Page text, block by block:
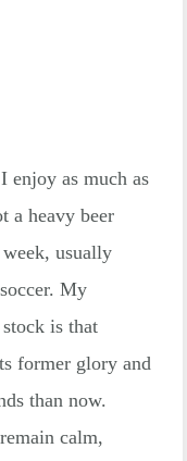
semi-
annually
semi-
annually
enjoy as much as
a heavy beer
usually
My
is that
former glory and
than now.
calm,